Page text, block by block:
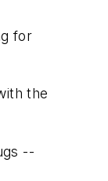
for
the
--